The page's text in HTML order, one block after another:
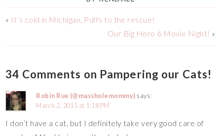
« It’s cold in Michigan, Puffs to the rescue!
Our Big Hero 6 Movie Night! »
34 Comments on Pampering our Cats!
Robin Rue (@massholemommy) says:
March 2, 2015 at 1:18 PM
I don’t have a cat, but I definitely take very good care of